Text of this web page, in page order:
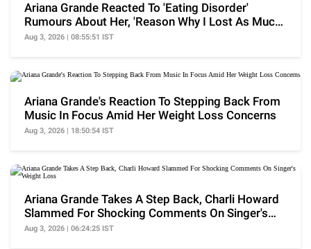
Ariana Grande Reacted To 'Eating Disorder'
Rumours About Her, 'Reason Why I Lost As Much
Weight..'
Aug 3, 2026 | 08:55:51 IST
Ariana Grande's Reaction To Stepping Back From
Music In Focus Amid Her Weight Loss Concerns
Aug 3, 2026 | 18:50:54 IST
Ariana Grande Takes A Step Back, Charli Howard
Slammed For Shocking Comments On Singer's
Weight Loss
Aug 3, 2026 | 06:24:25 IST